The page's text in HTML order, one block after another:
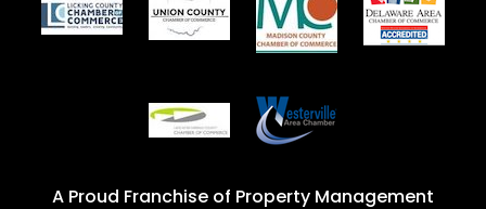
A Proud Franchise of Property Management